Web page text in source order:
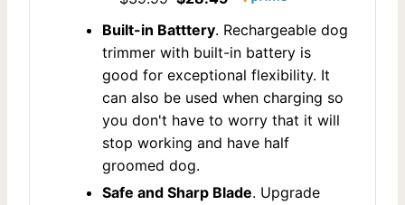
Built-in Batttery. Rechargeable dog
trimmer with built-in battery is
good for exceptional flexibility. It
can also be used when charging so
you don't have to worry that it will
stop working and have half
groomed dog.
Safe and Sharp Blade. Upgrade